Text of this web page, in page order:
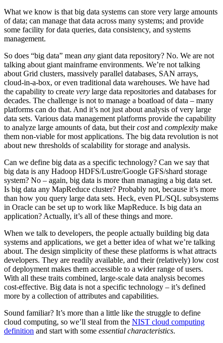
What we know is that big data systems can store very large amounts
of data; can manage that data across many systems; and provide
some facility for data queries, data consistency, and systems
management.
So does “big data” mean any giant data repository? No. We are not
talking about giant mainframe environments. We’re not talking
about Grid clusters, massively parallel databases, SAN arrays,
cloud-in-a-box, or even traditional data warehouses. We have had
the capability to create very large data repositories and databases for
decades. The challenge is not to manage a boatload of data – many
platforms can do that. And it’s not just about analysis of very large
data sets. Various data management platforms provide the capability
to analyze large amounts of data, but theircostand complexity make
them non-viable for most applications. The big data revolution is not
about new thresholds of scalability for storage and analysis.
Can we define big data as a specific technology? Can we say that
big data is any Hadoop HDFS/Lustre/Google GFS/shard storage
system? No – again, big data is more than managing a big data set.
Is big data any MapReduce cluster? Probably not, because it’s more
than how you query large data sets. Heck, even PL/SQL subsystems
in Oracle can be set up to work like MapReduce. Is big data an
application? Actually, it’s all of these things and more.
When we talk to developers, the people actually building big data
systems and applications, we get a better idea of what we’re talking
about. The design simplicity of these these platforms is what attracts
developers. They are readily available, and their (relatively) low cost
of deployment makes them accessible to a wider range of users.
With all these traits combined, large-scale data analysis becomes
cost-effective. Big data is not a specific technology – it’s defined
more by a collection of attributes and capabilities.
Sound familiar? It’s more than a little like the struggle to define
cloud computing, so we’ll steal from the NIST cloud computing
definition and start with some essential characteristics.